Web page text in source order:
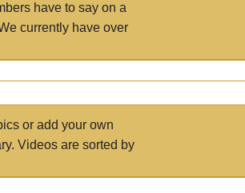
have to say on a
currently have over
or add your own
Videos are sorted by